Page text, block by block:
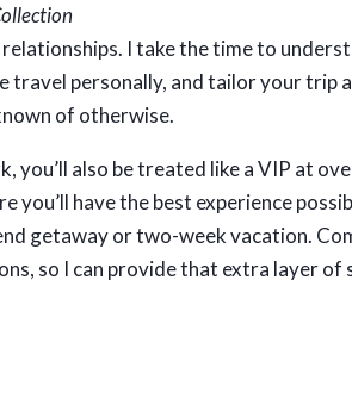
I take the time to
travel personally, and tailor your trip
of otherwise.
you’ll also be treated like a VIP at
you’ll have the best experience
getaway or two-week vacation.
so I can provide that extra layer of